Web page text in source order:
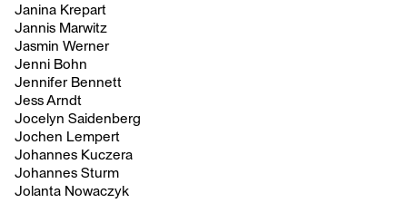
Janina Krepart
Jannis Marwitz
Jasmin Werner
Jenni Bohn
Jennifer Bennett
Jess Arndt
Jocelyn Saidenberg
Jochen Lempert
Johannes Kuczera
Johannes Sturm
Jolanta Nowaczyk